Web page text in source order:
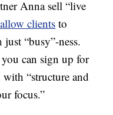
Anna sell “live
clientsto
“busy”-ness.
can sign up for
“structure and
focus.”